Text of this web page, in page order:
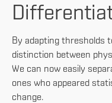
By adapting thresholds
distinction between
We can now easily
ones who appeared
change.